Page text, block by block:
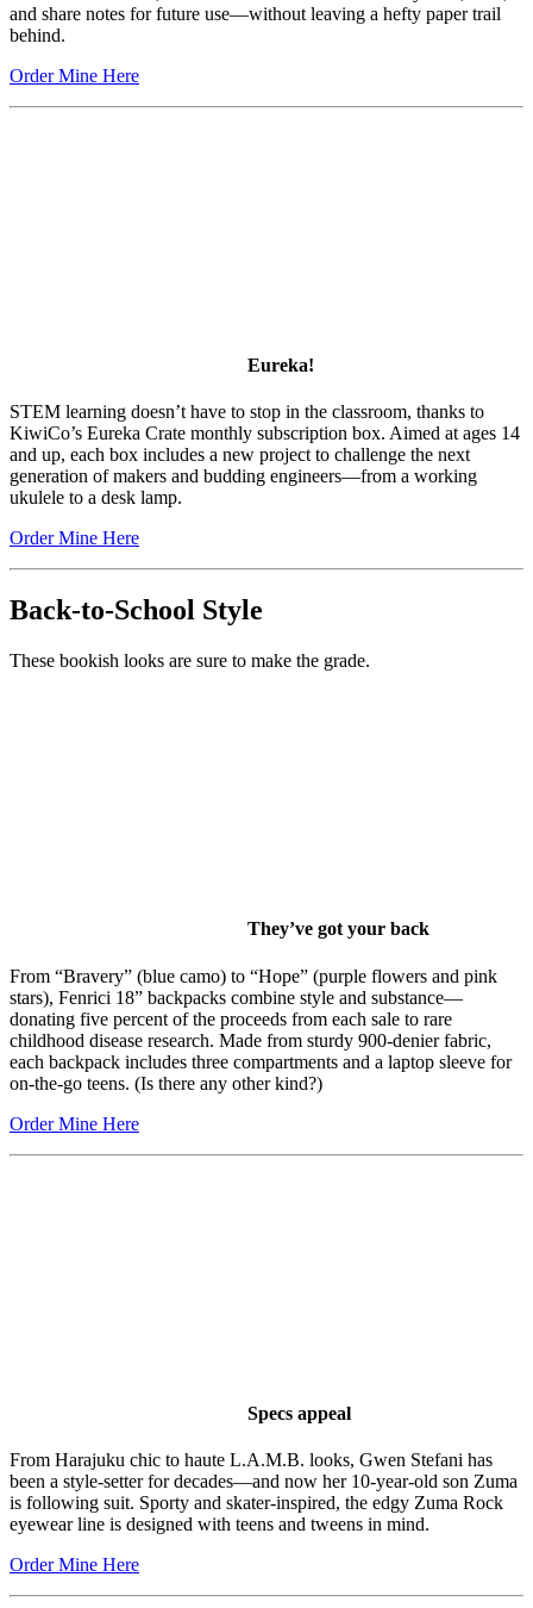
and share notes for future use—without leaving a hefty paper trail
behind.
Order Mine Here
Eureka!
STEM learning doesn’t have to stop in the classroom, thanks to
KiwiCo’s Eureka Crate monthly subscription box. Aimed at ages 14
and up, each box includes a new project to challenge the next
generation of makers and budding engineers—from a working
ukulele to a desk lamp.
Order Mine Here
Back-to-School Style
These bookish looks are sure to make the grade.
They’ve got your back
From “Bravery” (blue camo) to “Hope” (purple flowers and pink
stars), Fenrici 18” backpacks combine style and substance—
donating five percent of the proceeds from each sale to rare
childhood disease research. Made from sturdy 900-denier fabric,
each backpack includes three compartments and a laptop sleeve for
on-the-go teens. (Is there any other kind?)
Order Mine Here
Specs appeal
From Harajuku chic to haute L.A.M.B. looks, Gwen Stefani has
been a style-setter for decades—and now her 10-year-old son Zuma
is following suit. Sporty and skater-inspired, the edgy Zuma Rock
eyewear line is designed with teens and tweens in mind.
Order Mine Here